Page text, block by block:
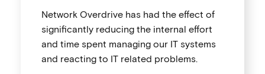
Network Overdrive has had the effect of
significantly reducing the internal effort
and time spent managing our IT systems
and reacting to IT related problems.